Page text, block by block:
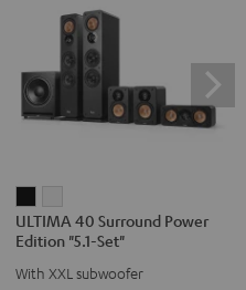
40
Surround
Power
40
Surround
Power
ULTIMA 40 Surround Power
Edition "5.1-Set"
With XXL subwoofer